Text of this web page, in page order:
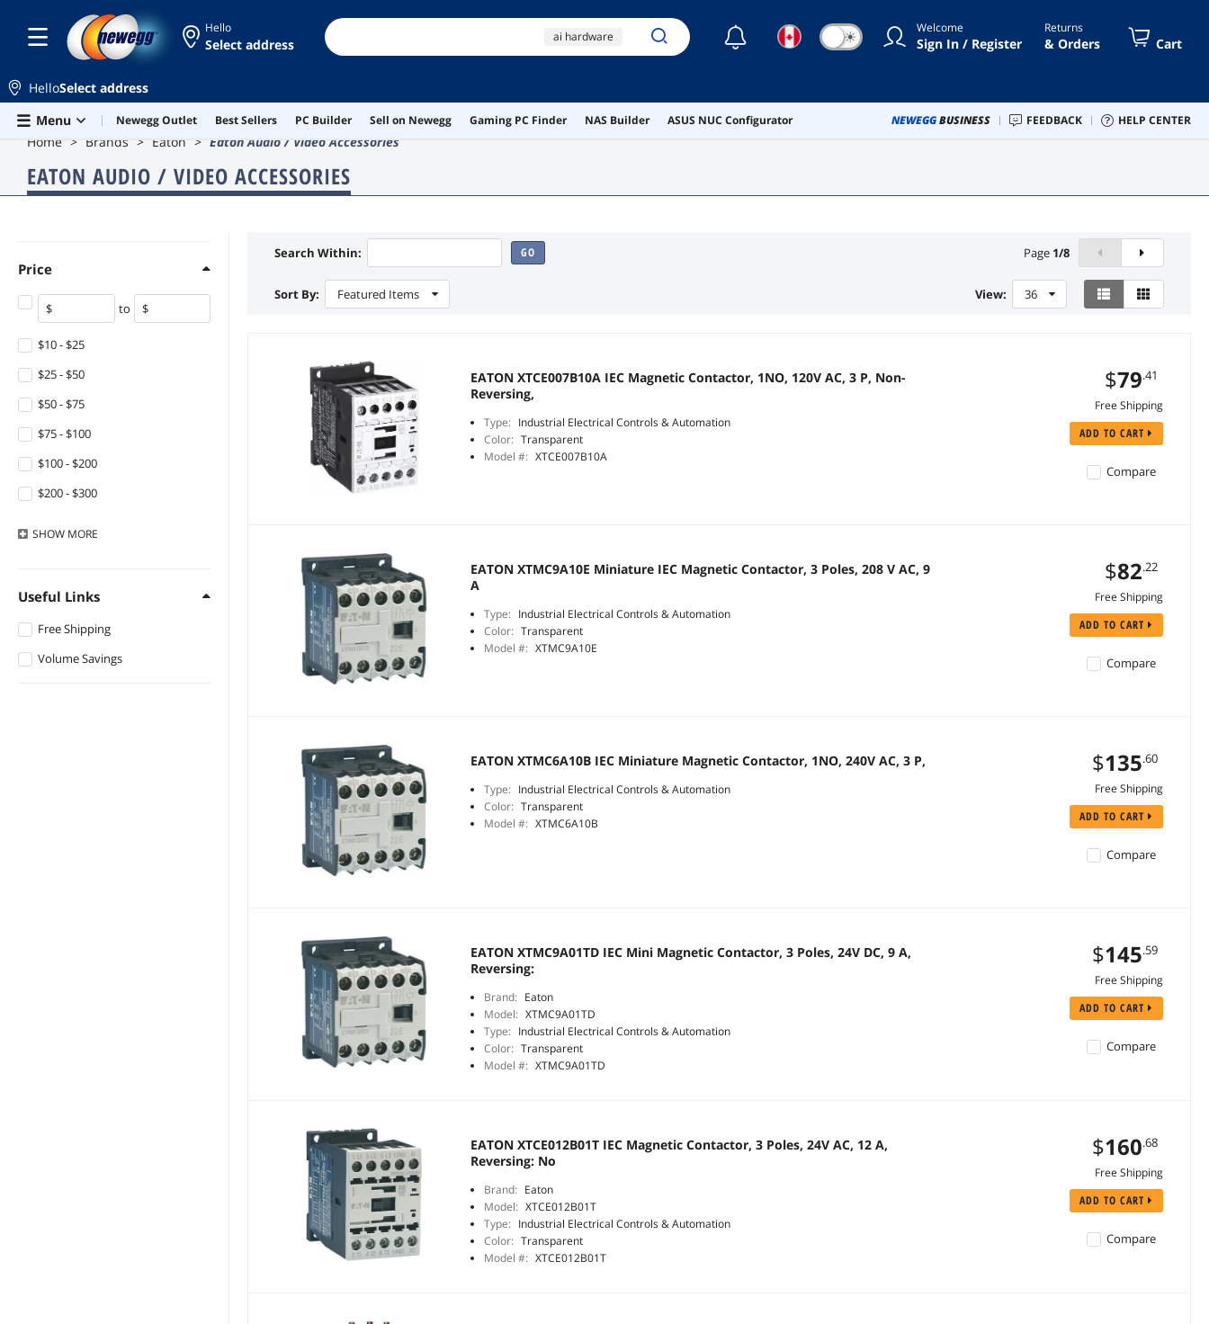
Skip to main content
Hello
Select address ai hardware
usb a to usb c
☾ ☀ Welcome
Sign In / Register
Returns
& Orders Cart
HelloSelect address
Menu
Newegg Outlet Best Sellers PC Builder Sell on Newegg Gaming PC Finder NAS Builder ASUS NUC Configurator NEWEGGBUSINESS FEEDBACK HELP CENTER
Home Brands Eaton Eaton Audio / Video Accessories
EATON AUDIO / VIDEO ACCESSORIES
Price
to
$10 - $25
$25 - $50
$50 - $75
$75 - $100
$100 - $200
$200 - $300
$1000 - $1250
SHOW MORE
Useful Links
Free Shipping
Volume Savings
Search Within: GO Page 1/8
Sort By: Featured Items View: 36
EATON XTCE007B10A IEC Magnetic Contactor, 1NO, 120V AC, 3 P, Non-
Reversing,
Type: Industrial Electrical Controls & Automation
Color: Transparent
Model #: XTCE007B10A
$79.41
Free Shipping
ADD TO CART
Compare
EATON XTMC9A10E Miniature IEC Magnetic Contactor, 3 Poles, 208 V AC, 9
A
Type: Industrial Electrical Controls & Automation
Color: Transparent
Model #: XTMC9A10E
$82.22
Free Shipping
ADD TO CART
Compare
EATON XTMC6A10B IEC Miniature Magnetic Contactor, 1NO, 240V AC, 3 P,
Type: Industrial Electrical Controls & Automation
Color: Transparent
Model #: XTMC6A10B
$135.60
Free Shipping
ADD TO CART
Compare
EATON XTMC9A01TD IEC Mini Magnetic Contactor, 3 Poles, 24V DC, 9 A,
Reversing:
Brand: Eaton
Model: XTMC9A01TD
Type: Industrial Electrical Controls & Automation
Color: Transparent
Model #: XTMC9A01TD
$145.59
Free Shipping
ADD TO CART
Compare
EATON XTCE012B01T IEC Magnetic Contactor, 3 Poles, 24V AC, 12 A,
Reversing: No
Brand: Eaton
Model: XTCE012B01T
Type: Industrial Electrical Controls & Automation
Color: Transparent
Model #: XTCE012B01T
$160.68
Free Shipping
ADD TO CART
Compare